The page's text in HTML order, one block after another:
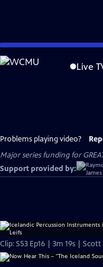
Skip
to
Live
Problems playing video?
Major series funding for
Support provided by:
Clip: S53 Ep16 | 3m 19s |